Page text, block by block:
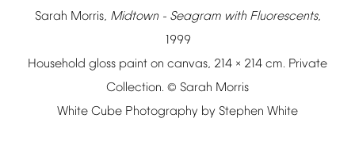
Sarah Morris, Midtown - Seagram with Fluorescents,
1999
Household gloss paint on canvas, 214 × 214 cm. Private
Collection. © Sarah Morris
White Cube Photography by Stephen White